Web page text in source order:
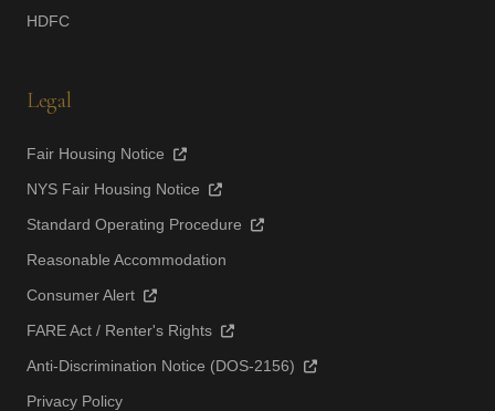
HDFC
Legal
Fair Housing Notice
NYS Fair Housing Notice
Standard Operating Procedure
Reasonable Accommodation
Consumer Alert
FARE Act / Renter's Rights
Anti-Discrimination Notice (DOS-2156)
Privacy Policy